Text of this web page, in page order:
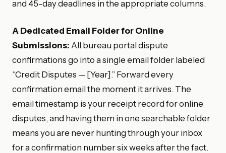
and 45-day deadlines in the appropriate columns.
A Dedicated Email Folder for Online
Submissions: All bureau portal dispute
confirmations go into a single email folder labeled
“Credit Disputes — [Year].” Forward every
confirmation email the moment it arrives. The
email timestamp is your receipt record for online
disputes, and having them in one searchable folder
means you are never hunting through your inbox
for a confirmation number six weeks after the fact.